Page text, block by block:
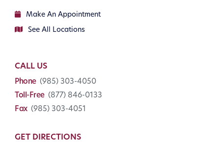
Make An Appointment
See All Locations
CALL US
Phone (985) 303-4050
Toll-Free (877) 846-0133
Fax (985) 303-4051
GET DIRECTIONS